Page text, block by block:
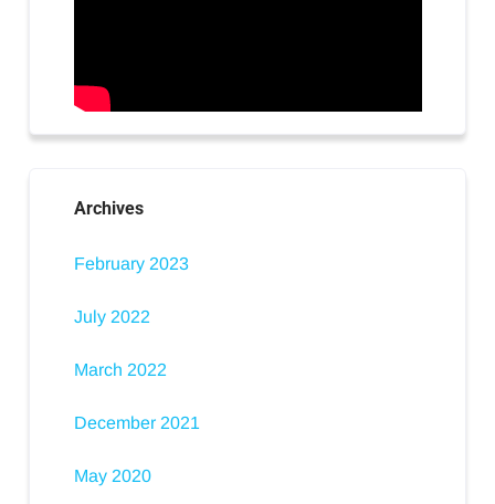
Archives
February 2023
July 2022
March 2022
December 2021
May 2020